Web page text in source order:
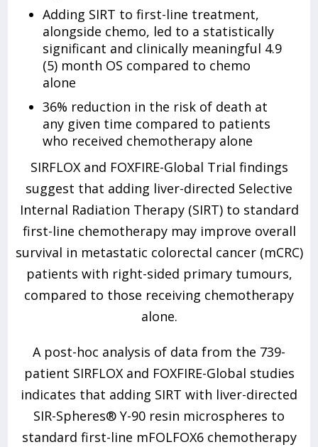
Adding SIRT to first-line treatment,
alongside chemo, led to a statistically
significant and clinically meaningful 4.9
(5) month OS compared to chemo
alone
36% reduction in the risk of death at
any given time compared to patients
who received chemotherapy alone
SIRFLOX and FOXFIRE-Global Trial findings
suggest that adding liver-directed Selective
Internal Radiation Therapy (SIRT) to standard
first-line chemotherapy may improve overall
survival in metastatic colorectal cancer (mCRC)
patients with right-sided primary tumours,
compared to those receiving chemotherapy
alone.
A post-hoc analysis of data from the 739-
patient SIRFLOX and FOXFIRE-Global studies
indicates that adding SIRT with liver-directed
SIR-Spheres® Y-90 resin microspheres to
standard first-line mFOLFOX6 chemotherapy